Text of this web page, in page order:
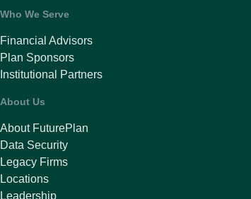
Who We Serve
Financial Advisors
Plan Sponsors
Institutional Partners
About Us
About FuturePlan
Data Security
Legacy Firms
Locations
Leadership